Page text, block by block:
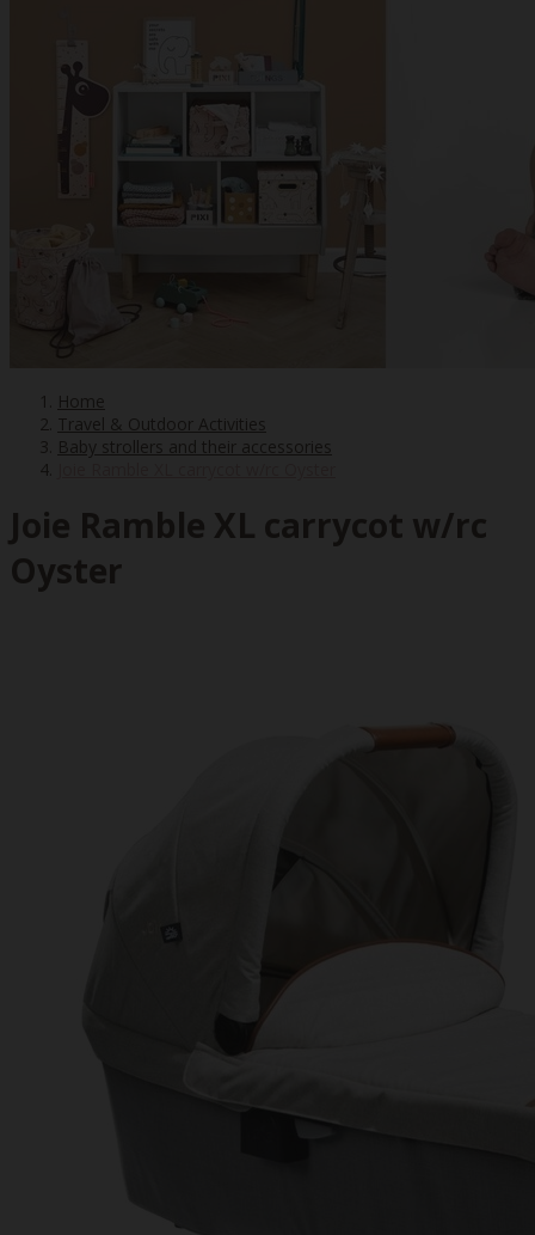
Home
Travel & Outdoor Activities
Baby strollers and their accessories
Joie Ramble XL carrycot w/rc
Oyster